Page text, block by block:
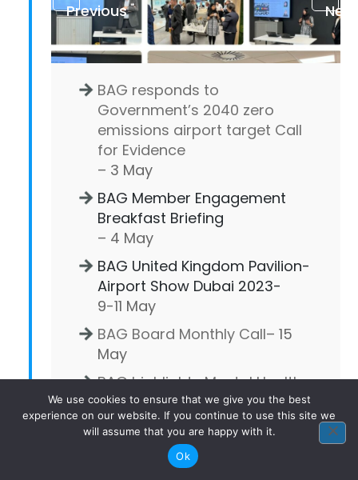
Previous Next
BAG responds to
Government’s 2040 zero
emissions airport target Call
for Evidence
– 3 May
BAG Member Engagement
Breakfast Briefing
– 4 May
BAG United Kingdom Pavilion-
Airport Show Dubai 2023-
9-11 May
BAG Board Monthly Call– 15
May
BAG highlights Mental Health
Awareness Week 2023
– 16 May
BAG Virtual Get Together: BAG
Sustainable Technologies
We use cookies to ensure that we give you the best
experience on our website. If you continue to use this site we
will assume that you are happy with it.
Ok